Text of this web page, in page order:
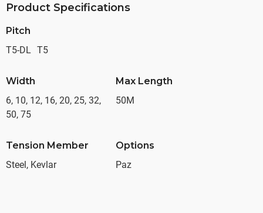
Product Specifications
Pitch
T5-DL T5
Width
6, 10, 12, 16, 20, 25, 32,
50, 75
Max Length
50M
Tension Member
Steel, Kevlar
Options
Paz